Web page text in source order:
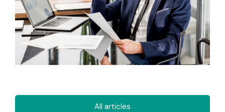
All articles